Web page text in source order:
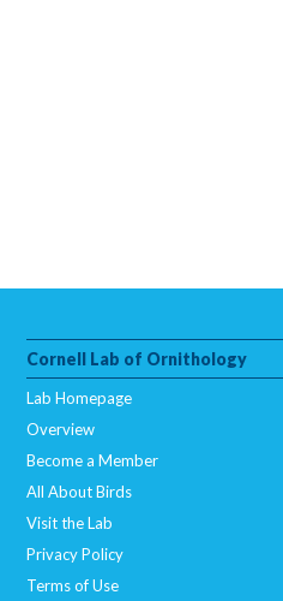
Cornell Lab of Ornithology
Lab Homepage
Overview
Become a Member
All About Birds
Visit the Lab
Privacy Policy
Terms of Use